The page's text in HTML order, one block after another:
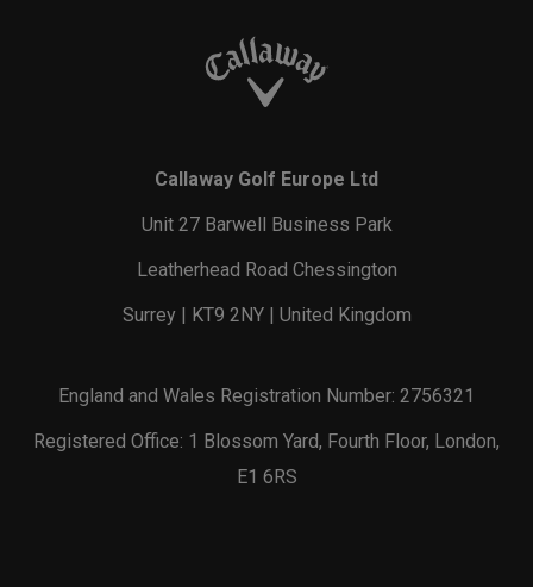
Callaway Golf Europe Ltd
Unit 27 Barwell Business Park
Leatherhead Road Chessington
Surrey | KT9 2NY | United Kingdom
England and Wales Registration Number: 2756321
Registered Office: 1 Blossom Yard, Fourth Floor, London,
E1 6RS